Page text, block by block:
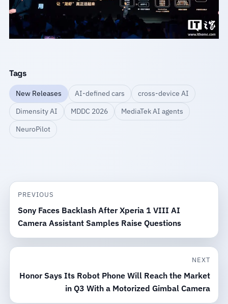
Tags
New Releases AI-defined cars
cross-device AI
Dimensity AI
MDDC 2026
MediaTek AI agents
NeuroPilot
PREVIOUS
Sony Faces Backlash After Xperia 1 VIII AI
Camera Assistant Samples Raise Questions
NEXT
Honor Says Its Robot Phone Will Reach the Market
in Q3 With a Motorized Gimbal Camera